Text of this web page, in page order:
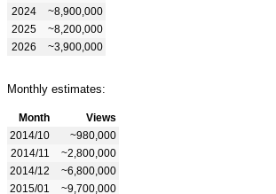
2024
~8,900,000
2025
~8,200,000
2026
~3,900,000
Monthly estimates:
Month
Views
2014/10
~980,000
2014/11
~2,800,000
2014/12
~6,800,000
2015/01
~9,700,000